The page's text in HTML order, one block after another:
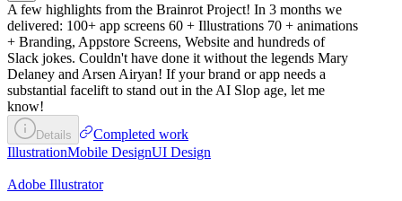
A few highlights from the Brainrot Project! In 3 months we
delivered: 100+ app screens 60 + Illustrations 70 + animations
+ Branding, Appstore Screens, Website and hundreds of
Slack jokes. Couldn't have done it without the legends Mary
Delaney and Arsen Airyan! If your brand or app needs a
substantial facelift to stand out in the AI Slop age, let me
know!
Details
Completed work
IllustrationMobile DesignUI Design
Adobe Illustrator